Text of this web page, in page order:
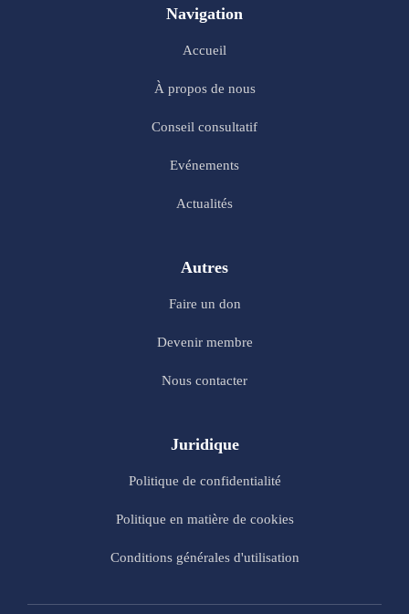
Navigation
Accueil
À propos de nous
Conseil consultatif
Evénements
Actualités
Autres
Faire un don
Devenir membre
Nous contacter
Juridique
Politique de confidentialité
Politique en matière de cookies
Conditions générales d'utilisation